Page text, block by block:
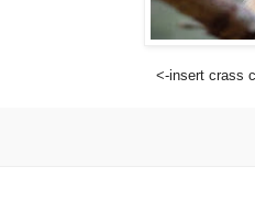
<-insert crass